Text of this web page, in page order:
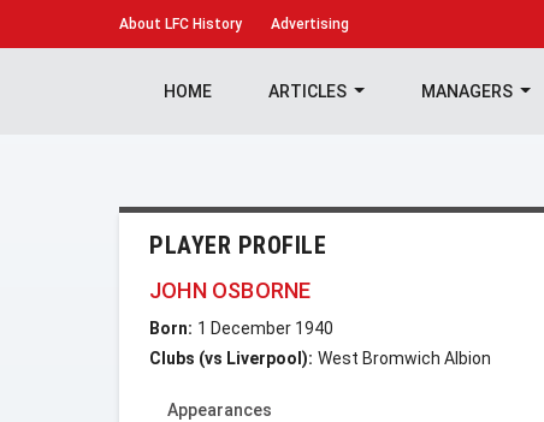
About LFC History Advertising
HOME ARTICLES MANAGERS
PLAYER PROFILE
JOHN OSBORNE
Born: 1 December 1940
Clubs (vs Liverpool): West Bromwich Albion
Appearances